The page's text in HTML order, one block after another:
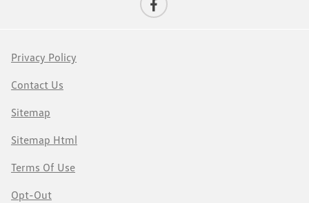
Privacy Policy
Contact Us
Sitemap
Sitemap Html
Terms Of Use
Opt-Out